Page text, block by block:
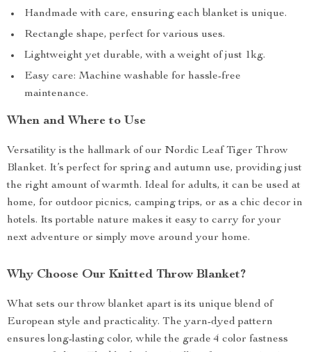
Handmade with care, ensuring each blanket is unique.
Rectangle shape, perfect for various uses.
Lightweight yet durable, with a weight of just 1kg.
Easy care: Machine washable for hassle-free
maintenance.
When and Where to Use
Versatility is the hallmark of our Nordic Leaf Tiger Throw
Blanket. It’s perfect for spring and autumn use, providing just
the right amount of warmth. Ideal for adults, it can be used at
home, for outdoor picnics, camping trips, or as a chic decor in
hotels. Its portable nature makes it easy to carry for your
next adventure or simply move around your home.
Why Choose Our Knitted Throw Blanket?
What sets our throw blanket apart is its unique blend of
European style and practicality. The yarn-dyed pattern
ensures long-lasting color, while the grade 4 color fastness